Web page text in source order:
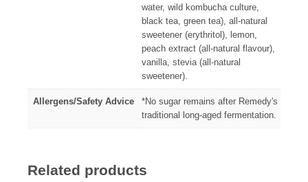
water, wild kombucha culture,
black tea, green tea), all-natural
sweetener (erythritol), lemon,
peach extract (all-natural flavour),
vanilla, stevia (all-natural
sweetener).
Allergens/Safety Advice
*No sugar remains after Remedy's
traditional long-aged fermentation.
Related products